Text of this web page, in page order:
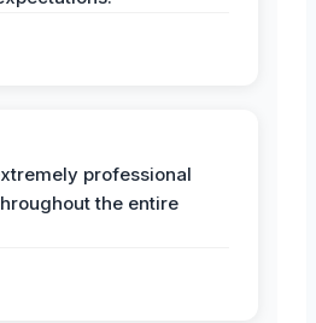
professional
the entire